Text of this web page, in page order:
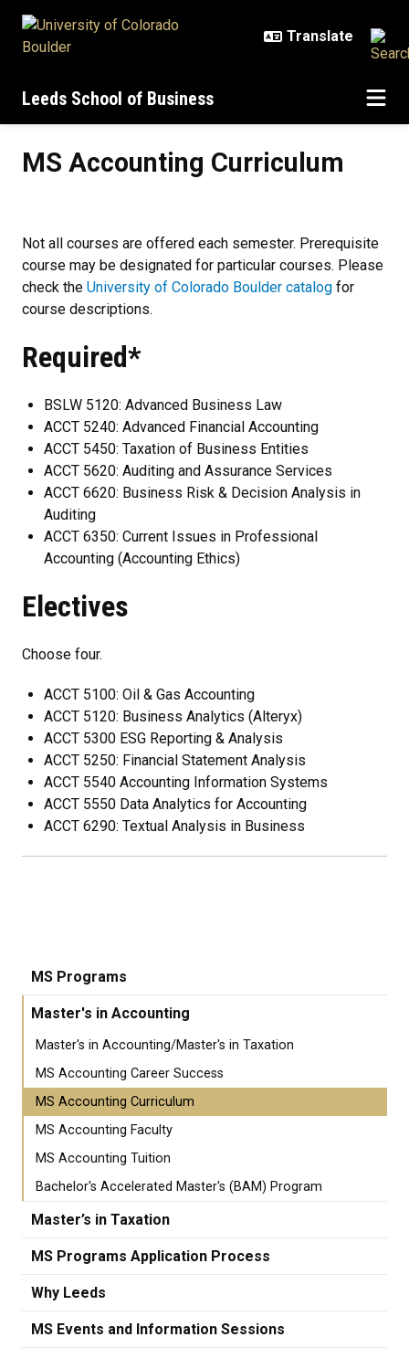
Leeds School of Business
MS Accounting Curriculum
Not all courses are offered each semester. Prerequisite
course may be designated for particular courses. Please
check the University of Colorado Boulder catalog for
course descriptions.
Required*
BSLW 5120: Advanced Business Law
ACCT 5240: Advanced Financial Accounting
ACCT 5450: Taxation of Business Entities
ACCT 5620: Auditing and Assurance Services
ACCT 6620: Business Risk & Decision Analysis in
Auditing
ACCT 6350: Current Issues in Professional
Accounting (Accounting Ethics)
Electives
Choose four.
ACCT 5100: Oil & Gas Accounting
ACCT 5120: Business Analytics (Alteryx)
ACCT 5300 ESG Reporting & Analysis
ACCT 5250: Financial Statement Analysis
ACCT 5540 Accounting Information Systems
ACCT 5550 Data Analytics for Accounting
ACCT 6290: Textual Analysis in Business
MS Programs
Master's in Accounting
Master's in Accounting/Master's in Taxation
MS Accounting Career Success
MS Accounting Curriculum
MS Accounting Faculty
MS Accounting Tuition
Bachelor's Accelerated Master's (BAM) Program
Master’s in Taxation
MS Programs Application Process
Why Leeds
MS Events and Information Sessions